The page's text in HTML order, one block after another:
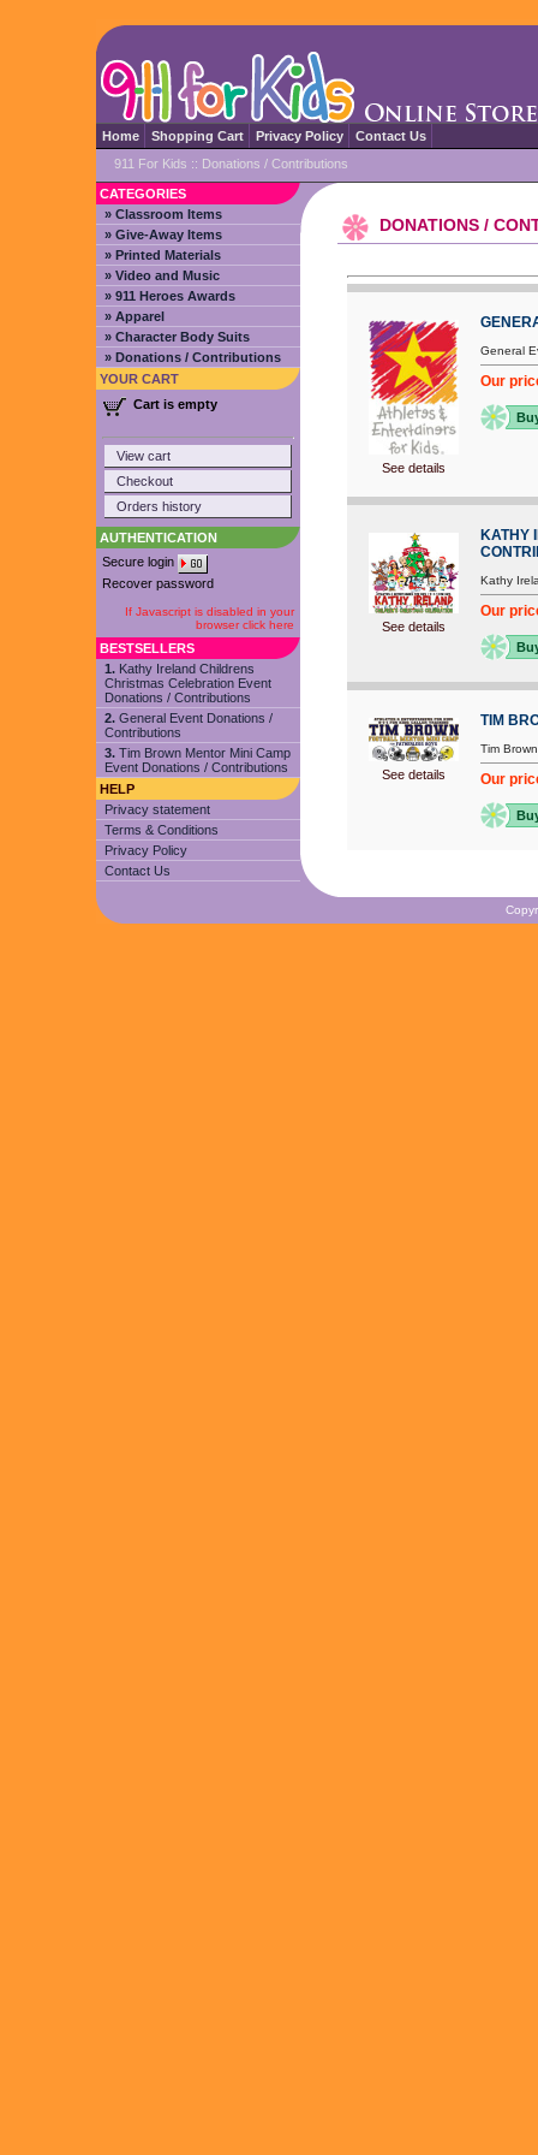
Home Shopping Cart Privacy Policy
Contact Us
911 For Kids :: Donations / Contributions
CATEGORIES
» Classroom Items
» Give-Away Items
» Printed Materials
» Video and Music
» 911 Heroes Awards
» Apparel
» Character Body Suits
» Donations / Contributions
YOUR CART
Cart is empty
View cart
Checkout
Orders history
AUTHENTICATION
Secure login
Recover password
If Javascript is disabled in your
browser click here
BESTSELLERS
1. Kathy Ireland Childrens
Christmas Celebration Event
Donations / Contributions
2. General Event Donations /
Contributions
3. Tim Brown Mentor Mini Camp
Event Donations / Contributions
HELP
Privacy statement
Terms & Conditions
Privacy Policy
Contact Us
DONATIONS /
See details
General
Our
See details
KATHY
Kathy
Our
See details
TIM
Tim
Our